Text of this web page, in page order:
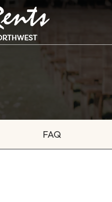
FAQ